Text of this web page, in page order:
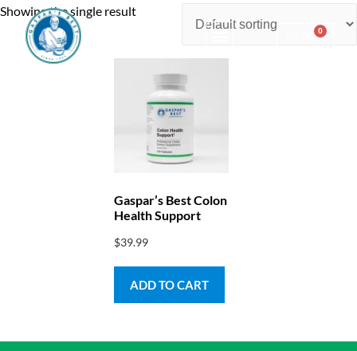
0.00 0
Showing the single result
Gaspar’s Best Colon
Health Support
$39.99
ADD TO CART